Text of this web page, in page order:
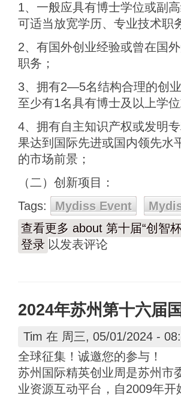
1、一般应具有博士学位或副
可适当放宽学历、专业技术职
2、有国外创业经验或曾在国
职务；
3、拥有2—5名结构合理的创
至少有1名具有博士及以上学
4、拥有自主知识产权或发明
果达到国际先进或国内领先水
的市场前景；
（二）创新项目：
Tags:
Mydiss Event
查看更多 about 第十届“创智
登录 以发表评论
2024年苏州第十六届
Tim 在 周三, 05/01/2024 -
全球征集！诚邀您的参与！
苏州国际精英创业周是苏州市
业资源互动平台，自2009年开